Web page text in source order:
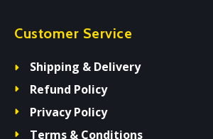
Customer Service
Shipping & Delivery
Refund Policy
Privacy Policy
Terms & Conditions